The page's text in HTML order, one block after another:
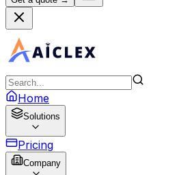
Home
Solutions
Pricing
Company